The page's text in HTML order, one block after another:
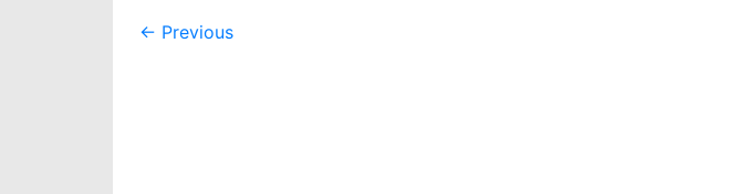
Post
← Previous